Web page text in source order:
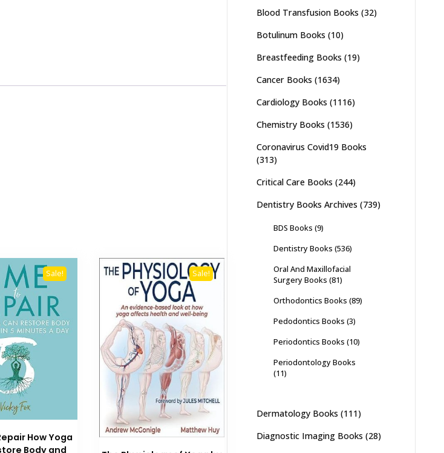
Sale!
How Yoga
Body and
Sale!
Blood Transfusion Books (32)
Botulinum Books (10)
Breastfeeding Books (19)
Cancer Books (1634)
Cardiology Books (1116)
Chemistry Books (1536)
Coronavirus Covid19 Books
(313)
Critical Care Books (244)
Dentistry Books Archives (739)
BDS Books (9)
Dentistry Books (536)
Oral And Maxillofacial
Surgery Books (81)
Orthodontics Books (89)
Pedodontics Books (3)
Periodontics Books (10)
Periodontology Books
(11)
Dermatology Books (111)
Diagnostic Imaging Books (28)